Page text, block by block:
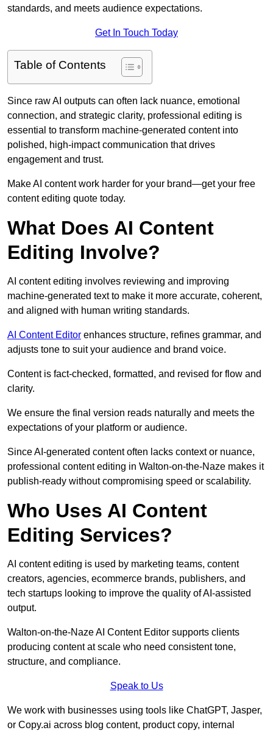
standards, and meets audience expectations.
Get In Touch Today
Table of Contents
Since raw AI outputs can often lack nuance, emotional
connection, and strategic clarity, professional editing is
essential to transform machine-generated content into
polished, high-impact communication that drives
engagement and trust.
Make AI content work harder for your brand—get your free
content editing quote today.
What Does AI Content
Editing Involve?
AI content editing involves reviewing and improving
machine-generated text to make it more accurate, coherent,
and aligned with human writing standards.
AI Content Editor enhances structure, refines grammar, and
adjusts tone to suit your audience and brand voice.
Content is fact-checked, formatted, and revised for flow and
clarity.
We ensure the final version reads naturally and meets the
expectations of your platform or audience.
Since AI-generated content often lacks context or nuance,
professional content editing in Walton-on-the-Naze makes it
publish-ready without compromising speed or scalability.
Who Uses AI Content
Editing Services?
AI content editing is used by marketing teams, content
creators, agencies, ecommerce brands, publishers, and
tech startups looking to improve the quality of AI-assisted
output.
Walton-on-the-Naze AI Content Editor supports clients
producing content at scale who need consistent tone,
structure, and compliance.
Speak to Us
We work with businesses using tools like ChatGPT, Jasper,
or Copy.ai across blog content, product copy, internal